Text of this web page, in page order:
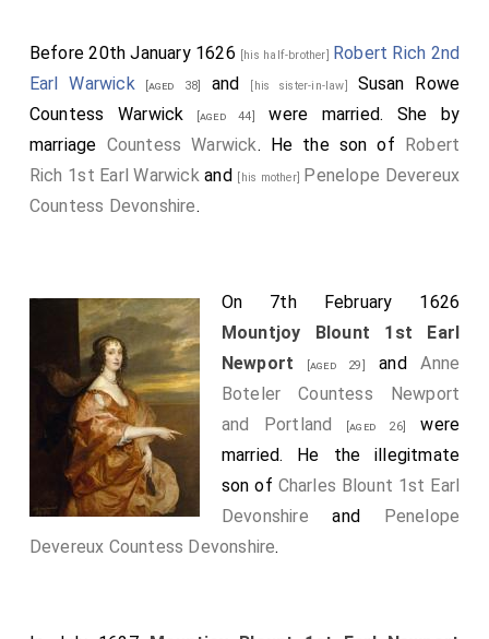
Before 20th January 1626 [his half-brother] Robert Rich 2nd
Earl Warwick[aged 38] and [his sister-in-law] Susan Rowe
Countess Warwick [aged 44] were married. She by
marriage Countess Warwick. He the son of Robert
Rich 1st Earl Warwickand [his mother] Penelope Devereux
Countess Devonshire.
On 7th February 1626
Mountjoy Blount 1st Earl
Newport [aged 29] andAnne
Boteler Countess Newport
and Portland
[aged 26]
were
married. He the illegitmate
son of Charles Blount 1st Earl
Devonshire and Penelope
Devereux Countess Devonshire.